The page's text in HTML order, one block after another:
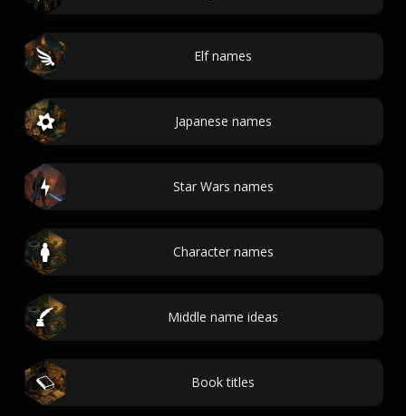
Elf names
Japanese names
Star Wars names
Character names
Middle name ideas
Book titles